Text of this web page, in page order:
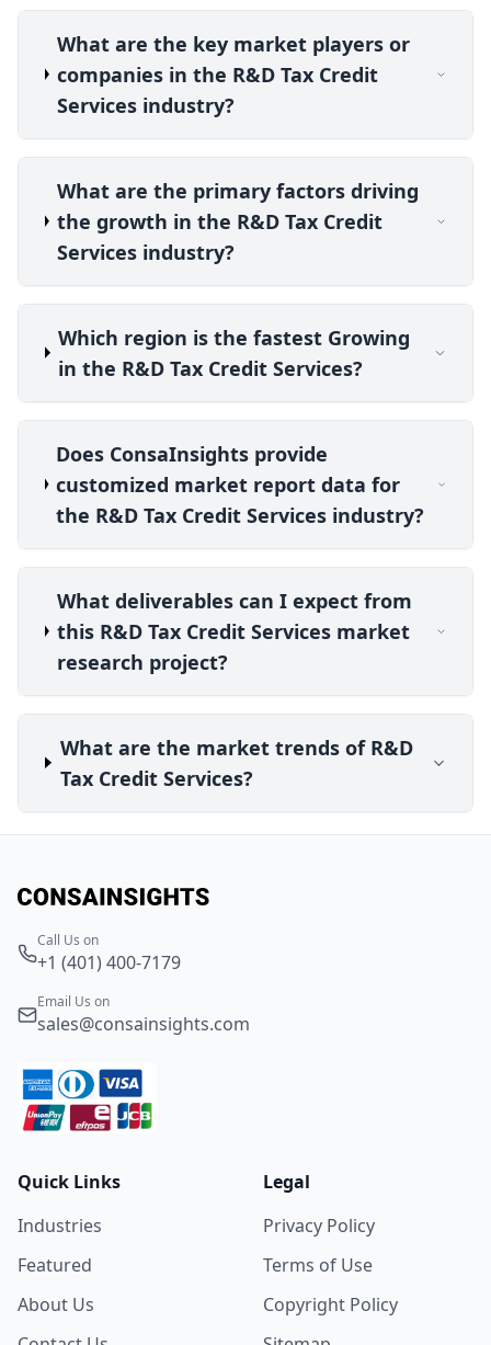
What are the key market players or
companies in the R&D Tax Credit
Services industry?
What are the primary factors driving
the growth in the R&D Tax Credit
Services industry?
Which region is the fastest Growing
in the R&D Tax Credit Services?
Does ConsaInsights provide
customized market report data for
the R&D Tax Credit Services industry?
What deliverables can I expect from
this R&D Tax Credit Services market
research project?
What are the market trends of R&D
Tax Credit Services?
Call Us on
+1 (401) 400-7179
Email Us on
sales@consainsights.com
Quick Links
Industries
Featured
About Us
Legal
Privacy Policy
Terms of Use
Copyright Policy